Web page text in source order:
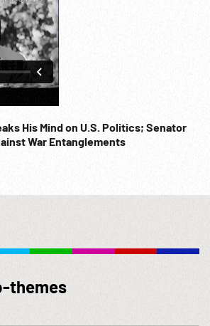
His Mind on U.S. Politics; Senator
War Entanglements
themes